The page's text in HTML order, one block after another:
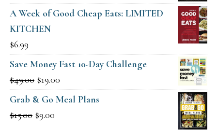
A Week of Good Cheap Eats: LIMITED
KITCHEN
$6.99
Save Money Fast 10-Day Challenge
$49.00 Original
price
was:
$19.00
price
Grab & Go Meal Plans
$15.00 Original
$9.00